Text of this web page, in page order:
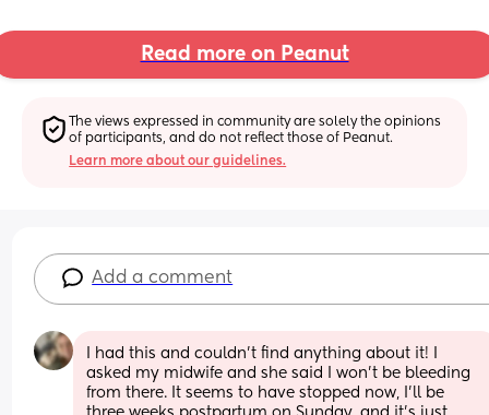
Read more on Peanut
The views expressed in community are solely the opinions
of participants, and do not reflect those of Peanut.
Learn more about our guidelines.
Add a comment
I had this and couldn’t find anything about it! I
asked my midwife and she said I won’t be bleeding
from there. It seems to have stopped now, I’ll be